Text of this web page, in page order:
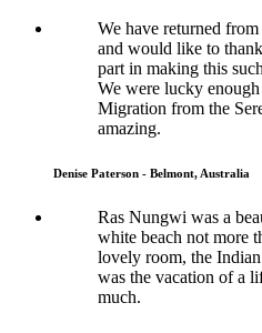
We have returned
and would like to
part in making this
We were lucky
Migration from the
amazing.
Denise Paterson - Belmont, Australia
Ras Nungwi was a
white beach not more
lovely room, the
was the vacation of a
much.